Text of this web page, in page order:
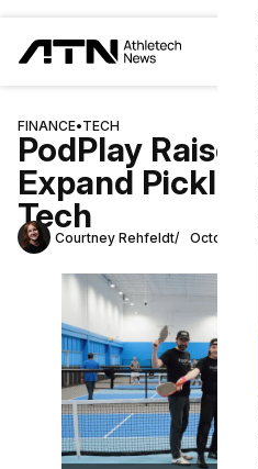
FINANCE•TECH
PodPlay
Expand
Tech
Courtney Rehfeldt October